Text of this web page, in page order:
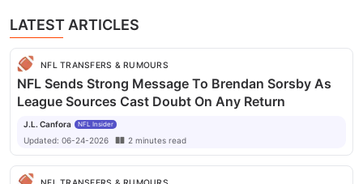
LATEST ARTICLES
NFL TRANSFERS & RUMOURS
NFL Sends Strong Message To Brendan Sorsby As
League Sources Cast Doubt On Any Return
J.L. Canfora NFL Insider
Updated: 06-24-2026 2 minutes read
NFL TRANSFERS & RUMOURS